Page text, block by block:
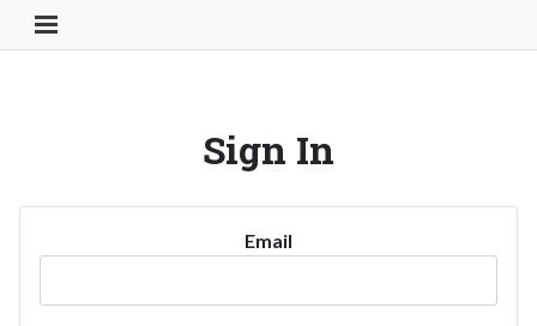
Toggle Navigation Button
Sign In
Email